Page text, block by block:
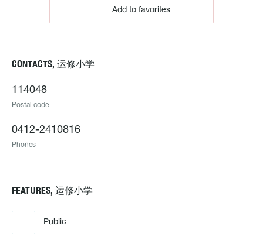
Add to favorites
CONTACTS, 运修小学
114048
Postal code
0412-2410816
Phones
FEATURES, 运修小学
Public